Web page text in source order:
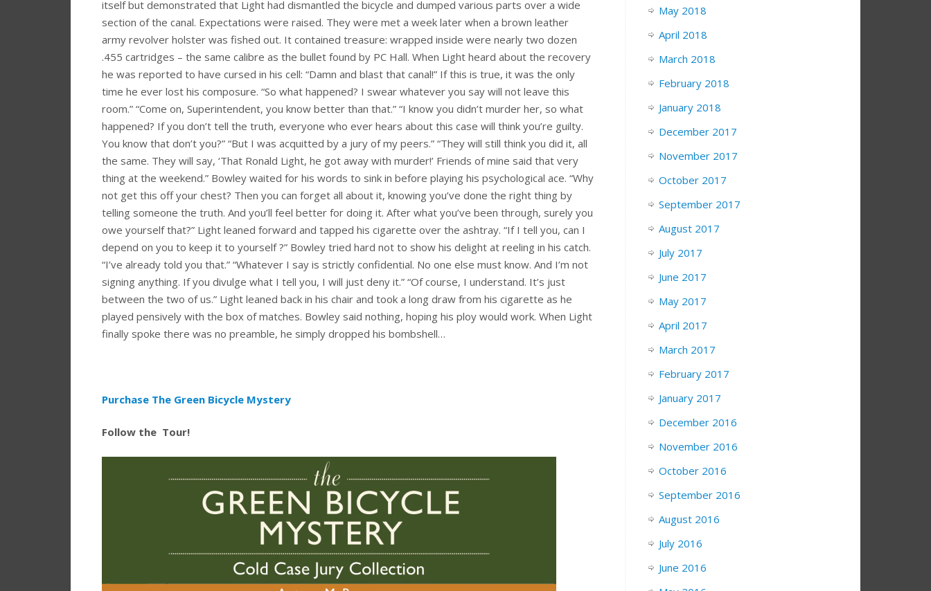
itself but demonstrated that Light had dismantled the bicycle and dumped various parts over a wide
section of the canal. Expectations were raised. They were met a week later when a brown leather
army revolver holster was fished out. It contained treasure: wrapped inside were nearly two dozen
.455 cartridges – the same calibre as the bullet found by PC Hall. When Light heard about the recovery
he was reported to have cursed in his cell: “Damn and blast that canal!” If this is true, it was the only
time he ever lost his composure. “So what happened? I swear whatever you say will not leave this
room.” “Come on, Superintendent, you know better than that.” “I know you didn’t murder her, so what
happened? If you don’t tell the truth, everyone who ever hears about this case will think you’re guilty.
You know that don’t you?” “But I was acquitted by a jury of my peers.” “They will still think you did it, all
the same. They will say, ‘That Ronald Light, he got away with murder!’ Friends of mine said that very
thing at the weekend.” Bowley waited for his words to sink in before playing his psychological ace. “Why
not get this off your chest? Then you can forget all about it, knowing you’ve done the right thing by
telling someone the truth. And you’ll feel better for doing it. After what you’ve been through, surely you
owe yourself that?” Light leaned forward and tapped his cigarette over the ashtray. “If I tell you, can I
depend on you to keep it to yourself ?” Bowley tried hard not to show his delight at reeling in his catch.
“I’ve already told you that.” “Whatever I say is strictly confidential. No one else must know. And I’m not
signing anything. If you divulge what I tell you, I will just deny it.” “Of course, I understand. It’s just
between the two of us.” Light leaned back in his chair and took a long draw from his cigarette as he
played pensively with the box of matches. Bowley said nothing, hoping his ploy would work. When Light
finally spoke there was no preamble, he simply dropped his bombshell…
Purchase The Green Bicycle Mystery
Follow the Tour!
May 2018
April 2018
March 2018
February 2018
January 2018
December 2017
November 2017
October 2017
September 2017
August 2017
July 2017
June 2017
May 2017
April 2017
March 2017
February 2017
January 2017
December 2016
November 2016
October 2016
September 2016
August 2016
July 2016
June 2016